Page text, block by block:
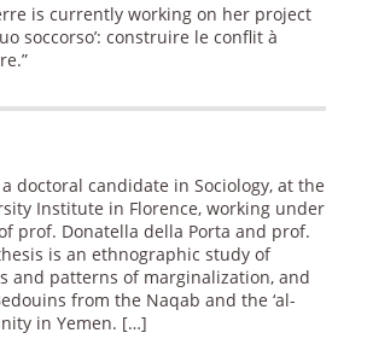
is currently working on her project
soccorso’: construire le conflit à
doctoral candidate in Sociology, at the
Institute in Florence, working under
prof. Donatella della Porta and prof.
is an ethnographic study of
and patterns of marginalization, and
from the Naqab and the ‘al-
in Yemen. […]